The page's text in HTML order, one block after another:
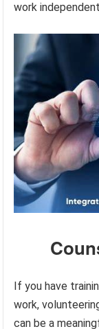
work
If you have
work,
can be a